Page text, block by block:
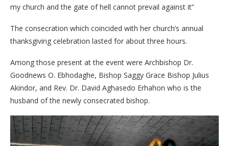
my church and the gate of hell cannot prevail against it”
The consecration which coincided with her church’s annual
thanksgiving celebration lasted for about three hours.
Among those present at the event were Archbishop Dr.
Goodnews O. Ebhodaghe, Bishop Saggy Grace Bishop Julius
Akindor, and Rev. Dr. David Aghasedo Erhahon who is the
husband of the newly consecrated bishop.